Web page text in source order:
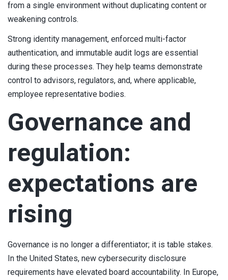
from a single environment without duplicating content or
weakening controls.
Strong identity management, enforced multi-factor
authentication, and immutable audit logs are essential
during these processes. They help teams demonstrate
control to advisors, regulators, and, where applicable,
employee representative bodies.
Governance and
regulation:
expectations are
rising
Governance is no longer a differentiator; it is table stakes.
In the United States, new cybersecurity disclosure
requirements have elevated board accountability. In Europe,